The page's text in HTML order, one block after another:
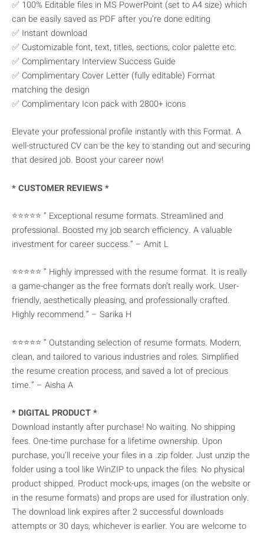
✅ 100% Editable files in MS PowerPoint (set to A4 size) which
can be easily saved as PDF after you’re done editing
✅ Instant download
✅ Customizable font, text, titles, sections, color palette etc.
✅ Complimentary Interview Success Guide
✅ Complimentary Cover Letter (fully editable) Format
matching the design
✅ Complimentary Icon pack with 2800+ icons
Elevate your professional profile instantly with this Format. A
well-structured CV can be the key to standing out and securing
that desired job. Boost your career now!
* CUSTOMER REVIEWS *
⭐⭐⭐⭐⭐ ” Exceptional resume formats. Streamlined and
professional. Boosted my job search efficiency. A valuable
investment for career success.” – Amit L
⭐⭐⭐⭐⭐ ” Highly impressed with the resume format. It is really
a game-changer as the free formats don’t really work. User-
friendly, aesthetically pleasing, and professionally crafted.
Highly recommend.” – Sarika H
⭐⭐⭐⭐⭐ ” Outstanding selection of resume formats. Modern,
clean, and tailored to various industries and roles. Simplified
the resume creation process, and saved a lot of precious
time.” – Aisha A
* DIGITAL PRODUCT *
Download instantly after purchase! No waiting. No shipping
fees. One-time purchase for a lifetime ownership. Upon
purchase, you’ll receive your files in a .zip folder. Just unzip the
folder using a tool like WinZIP to unpack the files. No physical
product shipped. Product mock-ups, images (on the website or
in the resume formats) and props are used for illustration only.
The download link expires after 2 successful downloads
attempts or 30 days, whichever is earlier. You are welcome to